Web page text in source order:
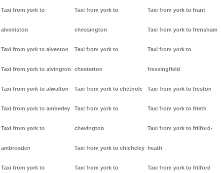
Taxi from york to
alvediston
Taxi from york to alveston
Taxi from york to alvington
Taxi from york to alwalton
Taxi from york to amberley
Taxi from york to
ambrosden
Taxi from york to
Taxi from york to
chessington
Taxi from york to
chesterton
Taxi from york to chetnole
Taxi from york to
chevington
Taxi from york to chicheley
Taxi from york to
Taxi from york to frant
Taxi from york to frensham
Taxi from york to
fressingfield
Taxi from york to freston
Taxi from york to frieth
Taxi from york to frilford-
heath
Taxi from york to frilford